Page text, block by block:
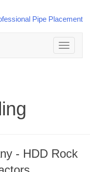
Toggle
navigation
- HDD Rock